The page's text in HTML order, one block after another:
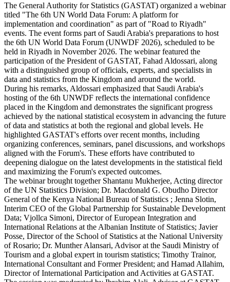
The General Authority for Statistics (GASTAT) organized a webinar
titled "The 6th UN World Data Forum: A platform for
implementation and coordination" as part of "Road to Riyadh"
events. The event forms part of Saudi Arabia's preparations to host
the 6th UN World Data Forum (UNWDF 2026), scheduled to be
held in Riyadh in November 2026. The webinar featured the
participation of the President of GASTAT, Fahad Aldossari, along
with a distinguished group of officials, experts, and specialists in
data and statistics from the Kingdom and around the world.
During his remarks, Aldossari emphasized that Saudi Arabia's
hosting of the 6th UNWDF reflects the international confidence
placed in the Kingdom and demonstrates the significant progress
achieved by the national statistical ecosystem in advancing the future
of data and statistics at both the regional and global levels. He
highlighted GASTAT's efforts over recent months, including
organizing conferences, seminars, panel discussions, and workshops
aligned with the Forum's. These efforts have contributed to
deepening dialogue on the latest developments in the statistical field
and maximizing the Forum's expected outcomes.
The webinar brought together Shantanu Mukherjee, Acting director
of the UN Statistics Division; Dr. Macdonald G. Obudho Director
General of the Kenya National Bureau of Statistics ; Jenna Slotin,
Interim CEO of the Global Partnership for Sustainable Development
Data; Vjollca Simoni, Director of European Integration and
International Relations at the Albanian Institute of Statistics; Javier
Posse, Director of the School of Statistics at the National University
of Rosario; Dr. Munther Alansari, Advisor at the Saudi Ministry of
Tourism and a global expert in tourism statistics; Timothy Trainor,
International Consultant and Former President; and Hamad Allahim,
Director of International Participation and Activities at GASTAT.